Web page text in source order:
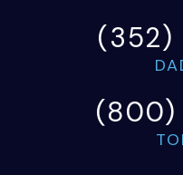
(352)
(800)